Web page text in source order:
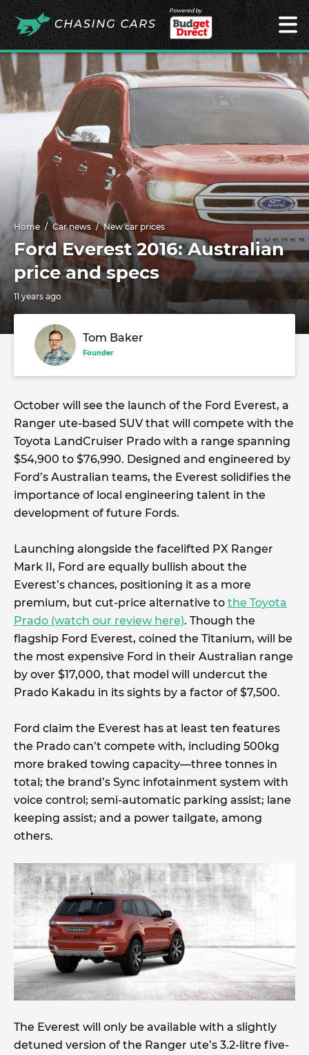
Powered by
Home Car news New car prices
Ford Everest 2016: Australian
price and specs
11 years ago
Tom Baker
Founder
October will see the launch of the Ford Everest, a
Ranger ute-based SUV that will compete with the
Toyota LandCruiser Prado with a range spanning
$54,900 to $76,990. Designed and engineered by
Ford’s Australian teams, the Everest solidifies the
importance of local engineering talent in the
development of future Fords.
Launching alongside the facelifted PX Ranger
Mark II, Ford are equally bullish about the
Everest’s chances, positioning it as a more
premium, but cut-price alternative to the Toyota
Prado (watch our review here). Though the
flagship Ford Everest, coined the Titanium, will be
the most expensive Ford in their Australian range
by over $17,000, that model will undercut the
Prado Kakadu in its sights by a factor of $7,500.
Ford claim the Everest has at least ten features
the Prado can’t compete with, including 500kg
more braked towing capacity—three tonnes in
total; the brand’s Sync infotainment system with
voice control; semi-automatic parking assist; lane
keeping assist; and a power tailgate, among
others.
The Everest will only be available with a slightly
detuned version of the Ranger ute’s 3.2-litre five-